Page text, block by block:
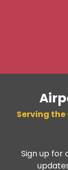
Serving
Sign up for